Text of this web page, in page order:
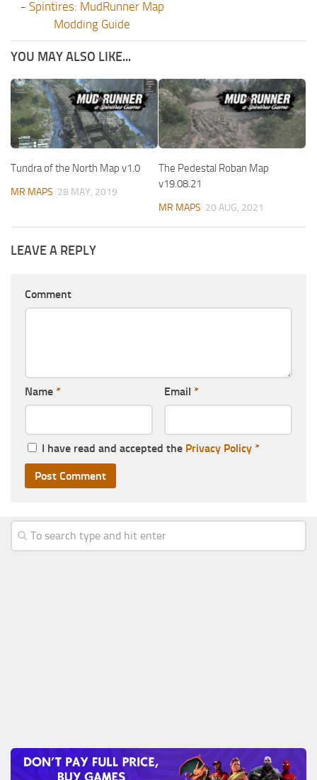
- Spintires: MudRunner Map
Modding Guide
YOU MAY ALSO LIKE...
Tundra of the North Map v1.0
MR MAPS 28 MAY, 2019
The Pedestal Roban Map
v19.08.21
MR MAPS 20 AUG, 2021
LEAVE A REPLY
Comment
Name * Email *
I have read and accepted the Privacy Policy *